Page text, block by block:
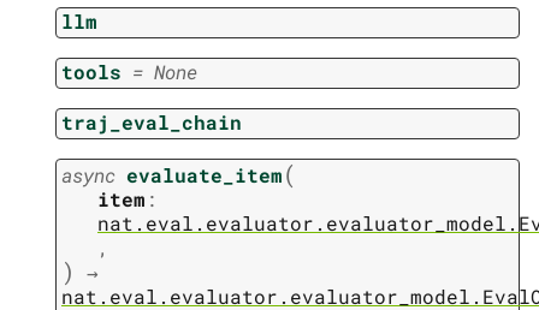
llm
tools = None
traj_eval_chain
async evaluate_item(
item :
,
)
→